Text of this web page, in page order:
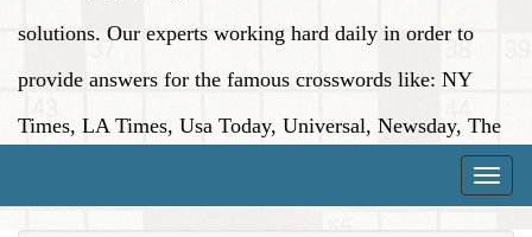
solutions. Our experts working hard daily in order to
provide answers for the famous crosswords like: NY
Times, LA Times, Usa Today, Universal, Newsday, The
Toggle